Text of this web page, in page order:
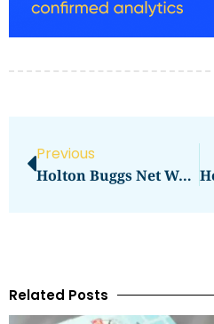
Previous
Holton Buggs Net Worth Revealed: Influence And Wealth
Related Posts